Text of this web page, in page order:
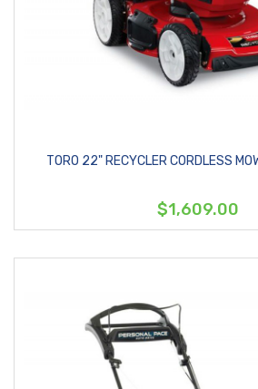
TORO 22" RECYCLER CORDLESS
$1,609.00